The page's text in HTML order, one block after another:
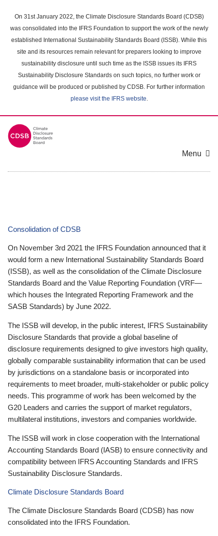
main
content
On 31st January 2022, the Climate Disclosure Standards Board (CDSB)
was consolidated into the IFRS Foundation to support the work of the newly
established International Sustainability Standards Board (ISSB). While this
site and its resources remain relevant for preparers looking to improve
sustainability disclosure until such time as the ISSB issues its IFRS
Sustainability Disclosure Standards on such topics, no further work or
guidance will be produced or published by CDSB. For further information
please visit the IFRS website.
Menu
Consolidation of CDSB
On November 3rd 2021 the IFRS Foundation announced that it
would form a new International Sustainability Standards Board
(ISSB), as well as the consolidation of the Climate Disclosure
Standards Board and the Value Reporting Foundation (VRF—
which houses the Integrated Reporting Framework and the
SASB Standards) by June 2022.
The ISSB will develop, in the public interest, IFRS Sustainability
Disclosure Standards that provide a global baseline of
disclosure requirements designed to give investors high quality,
globally comparable sustainability information that can be used
by jurisdictions on a standalone basis or incorporated into
requirements to meet broader, multi-stakeholder or public policy
needs. This programme of work has been welcomed by the
G20 Leaders and carries the support of market regulators,
multilateral institutions, investors and companies worldwide.
The ISSB will work in close cooperation with the International
Accounting Standards Board (IASB) to ensure connectivity and
compatibility between IFRS Accounting Standards and IFRS
Sustainability Disclosure Standards.
Climate Disclosure Standards Board
The Climate Disclosure Standards Board (CDSB) has now
consolidated into the IFRS Foundation.